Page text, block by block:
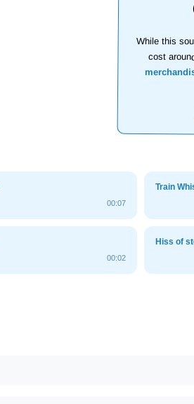
While this
cost
00:07
Train
00:02
Hiss of